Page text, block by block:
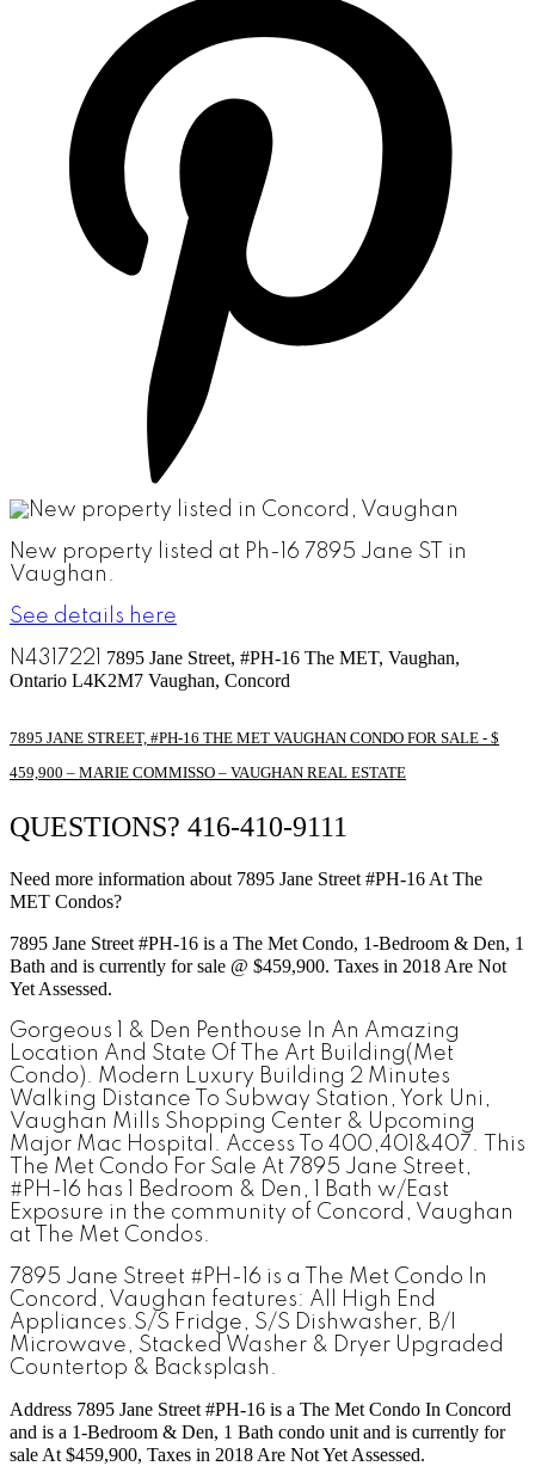
New property listed at Ph-16 7895 Jane ST in
Vaughan.
See details here
N4317221 7895 Jane Street, #PH-16 The MET, Vaughan,
Ontario L4K2M7 Vaughan, Concord
7895 JANE STREET, #PH-16 THE MET VAUGHAN CONDO FOR SALE - $
459,900 – MARIE COMMISSO – VAUGHAN REAL ESTATE
QUESTIONS? 416-410-9111
Need more information about 7895 Jane Street #PH-16 At The
MET Condos?
7895 Jane Street #PH-16 is a The Met Condo, 1-Bedroom & Den, 1
Bath and is currently for sale @ $459,900. Taxes in 2018 Are Not
Yet Assessed.
Gorgeous 1 & Den Penthouse In An Amazing
Location And State Of The Art Building(Met
Condo). Modern Luxury Building 2 Minutes
Walking Distance To Subway Station, York Uni,
Vaughan Mills Shopping Center & Upcoming
Major Mac Hospital. Access To 400,401&407.
This
The Met Condo For Sale At 7895 Jane Street,
#PH-16 has 1 Bedroom & Den, 1 Bath w/East
Exposure in the community of Concord, Vaughan
at The Met Condos.
7895 Jane Street #PH-16 is a The Met Condo
In
Concord , Vaughan features: All High End
Appliances.S/S Fridge, S/S Dishwasher, B/I
Microwave, Stacked Washer & Dryer Upgraded
Countertop & Backsplash.
Address 7895 Jane Street #PH-16 is a The Met Condo In Concord
and is a 1-Bedroom & Den, 1 Bath condo unit and is currently for
sale At $459,900, Taxes in 2018 Are Not Yet Assessed.